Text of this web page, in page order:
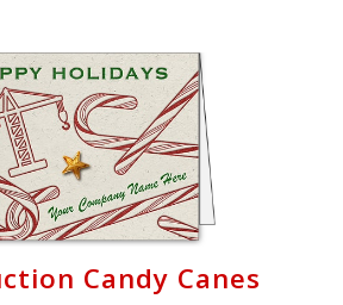
Candy Canes